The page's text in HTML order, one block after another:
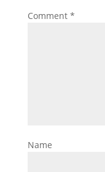
Comment *
Name